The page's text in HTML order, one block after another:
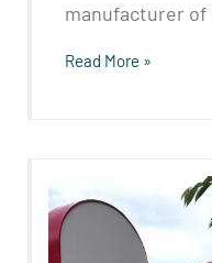
manufacturer of
Read More »